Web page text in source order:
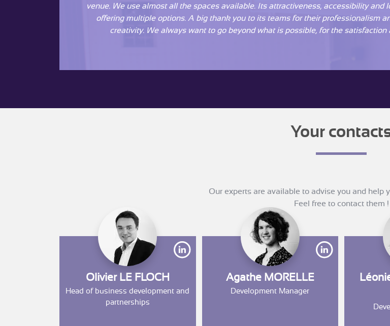
venue. We use almost all the spaces available. Its attractiveness, accessibility
offering multiple options. A big thank you to its teams for their professionalism
creativity. We always want to go beyond what is possible, for the
Your
Our experts are available to advise you and help
Feel free to contact them !
https://www.linkedin.com/in/olivierle-floch/
Olivier LE FLOCH
Head of business development and
partnerships
https://
Agathe MORELLE
Development Manager